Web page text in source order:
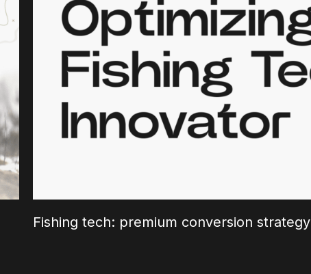
Fishing tech: premium conversion strategy